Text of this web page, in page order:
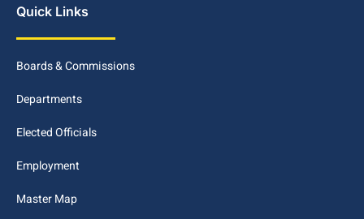
Quick Links
Boards & Commissions
Departments
Elected Officials
Employment
Master Map